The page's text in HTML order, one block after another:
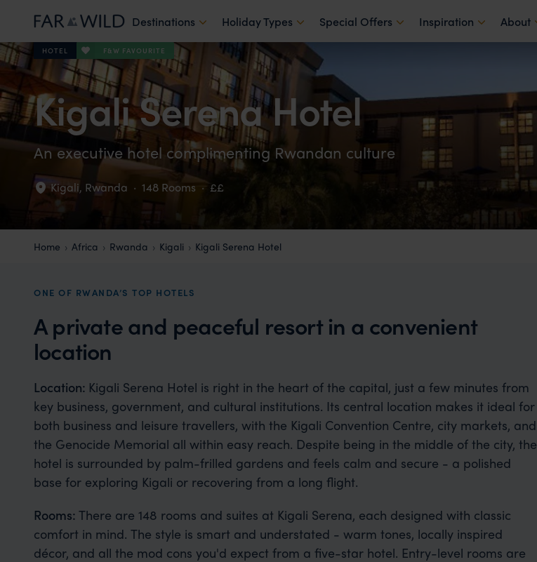
Destinations Holiday Types Special Offers Inspiration About
HOTEL F&W FAVOURITE
Kigali Serena Hotel
An executive hotel complimenting Rwandan culture
Kigali, Rwanda · 148 Rooms · ££
Home Africa Rwanda Kigali Kigali Serena Hotel
ONE OF RWANDA’S TOP HOTELS
A private and peaceful resort in a convenient
location
Location: Kigali Serena Hotel is right in the heart of the capital, just a few minutes from
key business, government, and cultural institutions. Its central location makes it ideal for
both business and leisure travellers, with the Kigali Convention Centre, city markets, and
the Genocide Memorial all within easy reach. Despite being in the middle of the city, the
hotel is surrounded by palm-frilled gardens and feels calm and secure - a polished
base for exploring Kigali or recovering from a long flight.
Rooms: There are 148 rooms and suites at Kigali Serena, each designed with classic
comfort in mind. The style is smart and understated - warm tones, locally inspired
décor, and all the mod cons you'd expect from a five-star hotel. Entry-level rooms are